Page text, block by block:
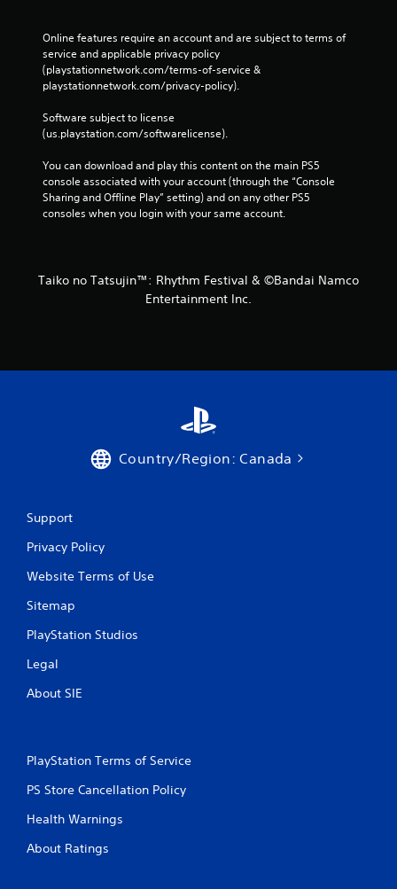
Online features require an account and are subject to terms of
service and applicable privacy policy
(playstationnetwork.com/terms-of-service &
playstationnetwork.com/privacy-policy).
Software subject to license
(us.playstation.com/softwarelicense).
You can download and play this content on the main PS5
console associated with your account (through the “Console
Sharing and Offline Play” setting) and on any other PS5
consoles when you login with your same account.
Taiko no Tatsujin™: Rhythm Festival & ©Bandai Namco
Entertainment Inc.
Country/Region: Canada
Support
Privacy Policy
Website Terms of Use
Sitemap
PlayStation Studios
Legal
About SIE
PlayStation Terms of Service
PS Store Cancellation Policy
Health Warnings
About Ratings